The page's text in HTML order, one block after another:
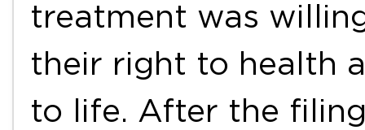
treatment was
their right to health
to life. After the